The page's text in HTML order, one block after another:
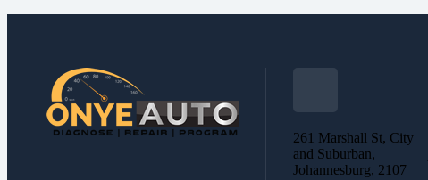
261 Marshall St, City
and Suburban,
Johannesburg, 2107